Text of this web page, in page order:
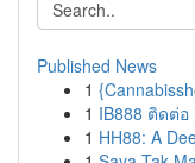
Published News
1
1 IB888 ติดต่
1 HH88: A